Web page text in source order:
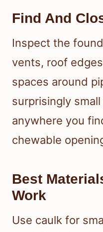
Find And
Inspect the
vents, roof
spaces around
surprisingly
anywhere you
chewable
Best
Work
Use caulk for